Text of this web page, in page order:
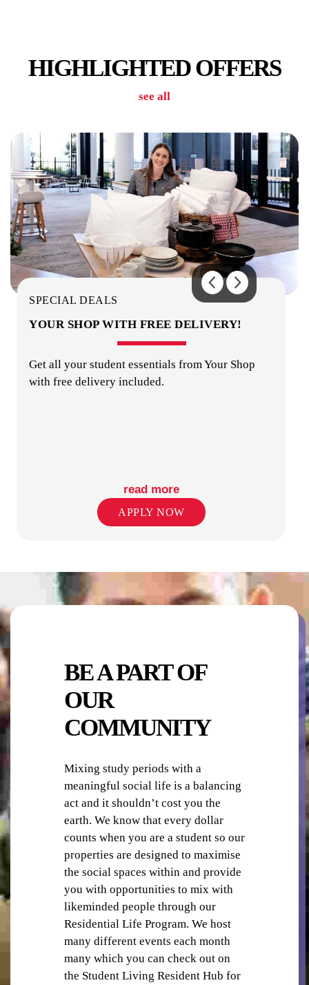
GYM
KITCHENS
OUTDOOR AREA
PHOTO-COPYING / PRINTING
PUBLIC TRANSPORT
HIGHLIGHTED OFFERS
see all
SPECIAL DEALS
YOUR SHOP WITH FREE DELIVERY!
Get all your student essentials from Your Shop
with free delivery included.
read more
APPLY NOW
BE A PART OF
OUR
COMMUNITY
Mixing study periods with a
meaningful social life is a balancing
act and it shouldn’t cost you the
earth. We know that every dollar
counts when you are a student so our
properties are designed to maximise
the social spaces within and provide
you with opportunities to mix with
likeminded people through our
Residential Life Program. We host
many different events each month
many which you can check out on
the Student Living Resident Hub for